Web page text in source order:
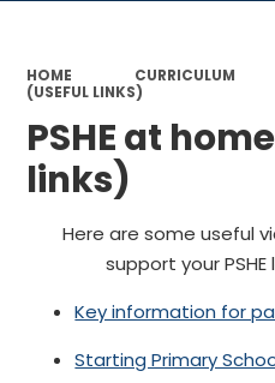
HOME CURRICULUM
(USEFUL LINKS)
PSHE at
links)
Here are some useful
support your
Key information for
Starting Primary